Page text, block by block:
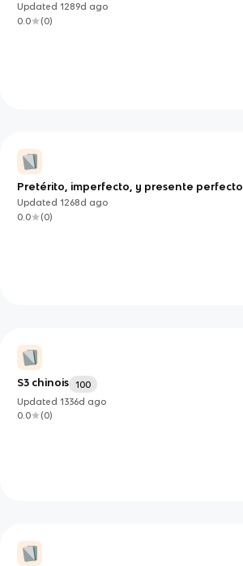
Updated1289d ago
0.0
(0)
Pretérito, imperfecto, y presente perfecto
Updated1268d ago
0.0
(0)
S3 chinois
100
Updated1336d ago
0.0
(0)